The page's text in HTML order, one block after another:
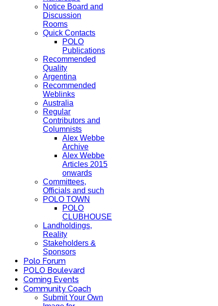
Notice Board and
Discussion
Rooms
Quick Contacts
POLO
Publications
Recommended
Quality
Argentina
Recommended
Weblinks
Australia
Regular
Contributors and
Columnists
Alex Webbe
Archive
Alex Webbe
Articles 2015
onwards
Committees,
Officials and such
POLO TOWN
POLO
CLUBHOUSE
Landholdings,
Reality
Stakeholders &
Sponsors
Polo Forum
POLO Boulevard
Coming Events
Community Coach
Submit Your Own